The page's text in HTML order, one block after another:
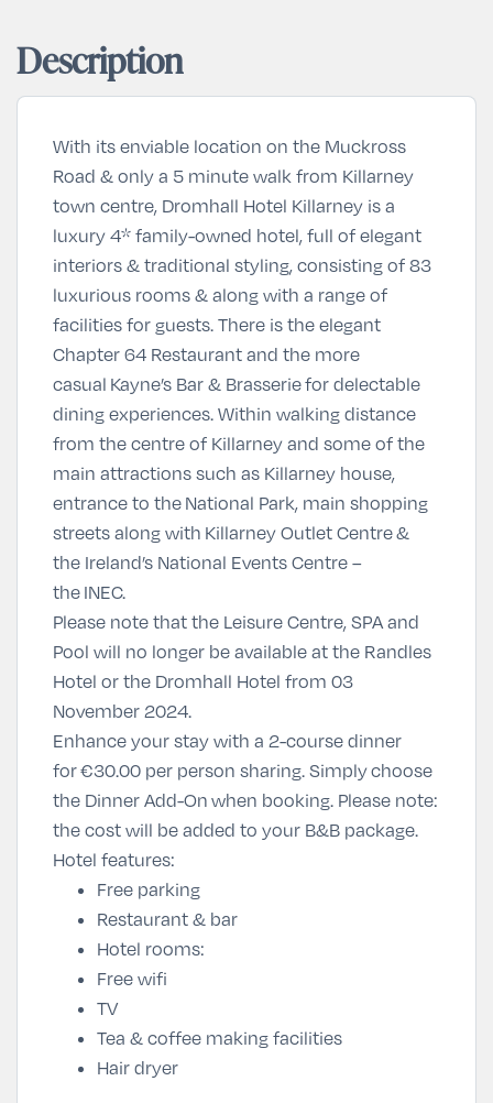
Description
With its enviable location on the Muckross
Road & only a 5 minute walk from Killarney
town centre, Dromhall Hotel Killarney is a
luxury 4* family-owned hotel, full of elegant
interiors & traditional styling, consisting of 83
luxurious rooms & along with a range of
facilities for guests. There is the elegant
Chapter 64 Restaurant and the more
casual Kayne’s Bar & Brasserie for delectable
dining experiences. Within walking distance
from the centre of Killarney and some of the
main attractions such as Killarney house,
entrance to the National Park, main shopping
streets along with Killarney Outlet Centre &
the Ireland’s National Events Centre –
the INEC.
Please note that the Leisure Centre, SPA and
Pool will no longer be available at the Randles
Hotel or the Dromhall Hotel from 03
November 2024.
Enhance your stay with a 2-course dinner
for€30.00 per person sharing. Simplychoose
the Dinner Add-On when booking. Please note:
the cost will be added to your B&B package.
Hotel features:
Free parking
Restaurant & bar
Hotel rooms:
Free wifi
TV
Tea & coffee making facilities
Hair dryer